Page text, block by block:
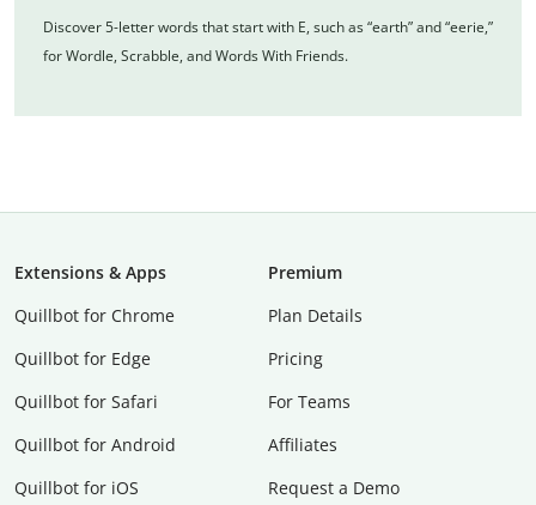
Discover 5-letter words that start with E, such as “earth” and “eerie,”
for Wordle, Scrabble, and Words With Friends.
Extensions & Apps
Quillbot for Chrome
Quillbot for Edge
Quillbot for Safari
Quillbot for Android
Quillbot for iOS
Premium
Plan Details
Pricing
For Teams
Affiliates
Request a Demo